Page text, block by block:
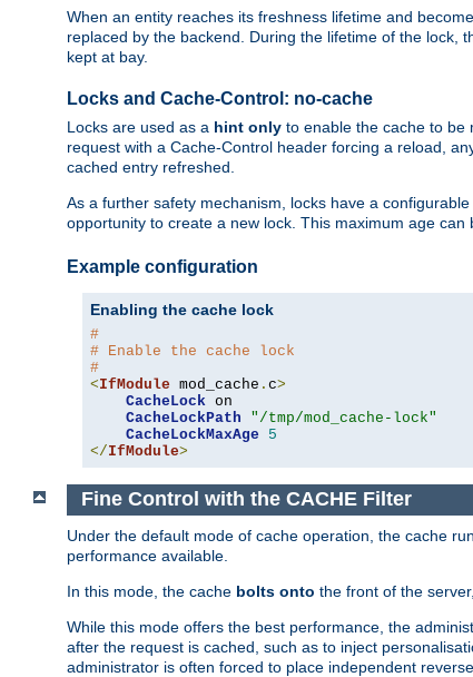
When an entity reaches its freshness lifetime and
replaced by the backend. During the lifetime of the lock,
kept at bay.
Locks and Cache-Control: no-cache
Locks are used as a hint only to enable the cache to be
request with a Cache-Control header forcing a reload,
cached entry refreshed.
As a further safety mechanism, locks have a
opportunity to create a new lock. This maximum age can
Example configuration
Enabling the cache lock
#
# Enable the cache lock
#
<IfModule mod_cache . c>
CacheLock on
CacheLockPath
"/tmp/mod_cache-lock"
CacheLockMaxAge
5
</IfModule>
Fine Control with the CACHE Filter
Under the default mode of cache operation, the cache
performance available.
In this mode, the cache bolts onto the front of the
While this mode offers the best performance, the
after the request is cached, such as to inject
administrator is often forced to place independent